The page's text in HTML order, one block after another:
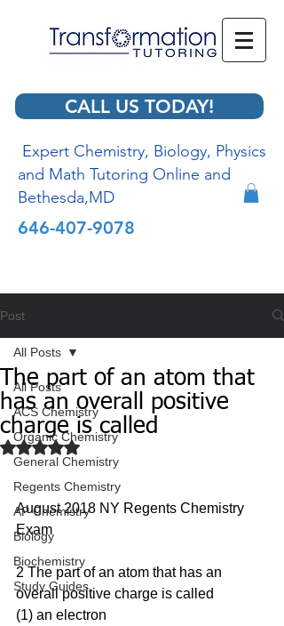
CALL US TODAY!
Expert Chemistry, Biology, Physics
and Math Tutoring Online and
Bethesda,MD
646-407-9078
Post
All Posts
ACS Chemistry
Organic Chemistry
General Chemistry
Regents Chemistry
AP Chemistry
Biology
Biochemistry
Study Guides
All Posts
The part of an atom that
has an overall positive
charge is called
Rated NaN out of 5 stars.
August 2018 NY Regents Chemistry
Exam
2 The part of an atom that has an
overall positive charge is called
(1) an electron